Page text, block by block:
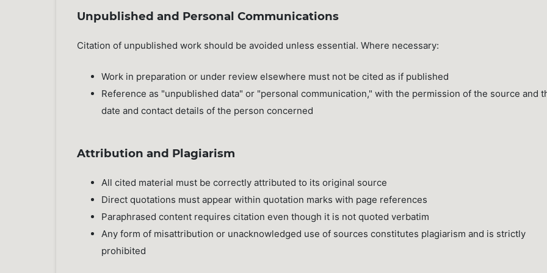
Unpublished and Personal Communications
Citation of unpublished work should be avoided unless essential. Where necessary:
Work in preparation or under review elsewhere must not be cited as if published
Reference as "unpublished data" or "personal communication," with the permission of the source and
date and contact details of the person concerned
Attribution and Plagiarism
All cited material must be correctly attributed to its original source
Direct quotations must appear within quotation marks with page references
Paraphrased content requires citation even though it is not quoted verbatim
Any form of misattribution or unacknowledged use of sources constitutes plagiarism and is strictly
prohibited